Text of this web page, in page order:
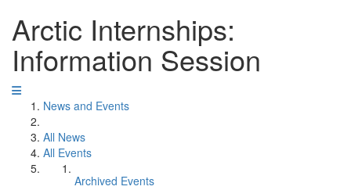
Arctic Internships:
Information Session
News and Events
All News
All Events
Archived Events